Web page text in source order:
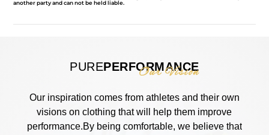
another party and can not be held liable.
PUREPERFORMANCE
Our Vision
Our inspiration comes from athletes and their own
visions on clothing that will help them improve
performance.By being comfortable, we believe that